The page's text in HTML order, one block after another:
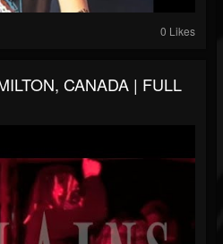
0 Likes
CANADA | FULL